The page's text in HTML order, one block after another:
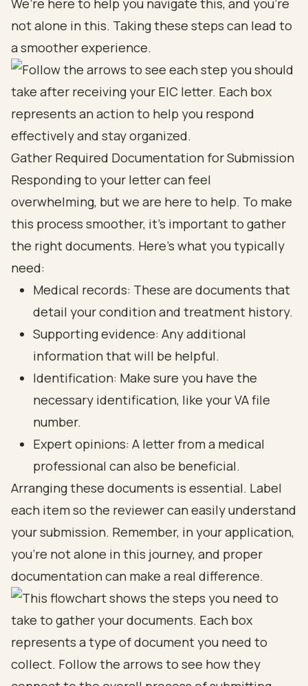
We’re here to help you navigate this, and you’re
not alone in this. Taking these steps can lead to
a smoother experience.
Gather Required Documentation for Submission
Responding to your letter can feel
overwhelming, but we are here to help. To make
this process smoother, it’s important to gather
the right documents. Here’s what you typically
need:
Medical records: These are documents that
detail your condition and treatment history.
Supporting evidence: Any additional
information that will be helpful.
Identification: Make sure you have the
necessary identification, like your VA file
number.
Expert opinions: A letter from a medical
professional can also be beneficial.
Arranging these documents is essential. Label
each item so the reviewer can easily understand
your submission. Remember, in your application,
you’re not alone in this journey, and proper
documentation can make a real difference.